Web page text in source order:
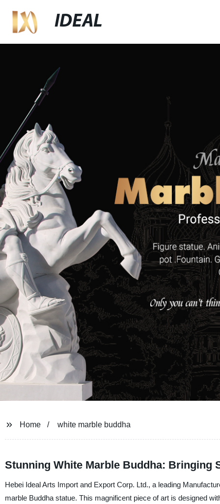
IDEAL
Home white marble buddha
Stunning White Marble Buddha: Bringing
Hebei Ideal Arts Import and Export Corp. Ltd., a leading
marble Buddha statue. This magnificent piece of art is designed